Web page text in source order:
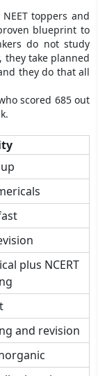
toppers and
blueprint to
do not study
they take planned
they do that all
scored 685 out
plus NCERT
and revision